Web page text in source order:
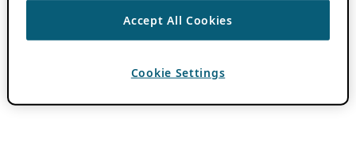
Accept All Cookies
Cookie Settings